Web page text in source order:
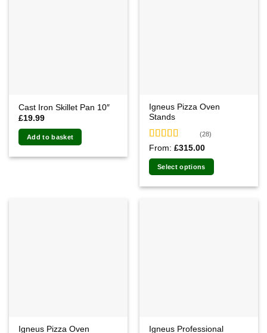
Cast Iron Skillet Pan 10″
£19.99
Add to basket
Igneus Pizza Oven
Stands
Rated 4.82
out of 5
(28)
From:£315.00
Select options
Igneus Pizza Oven
Igneus Professional